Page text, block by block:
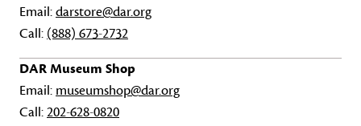
Email:darstore@dar.org
Call: (888) 673-2732
DAR Museum Shop
Email: museumshop@dar.org
Call:202-628-0820